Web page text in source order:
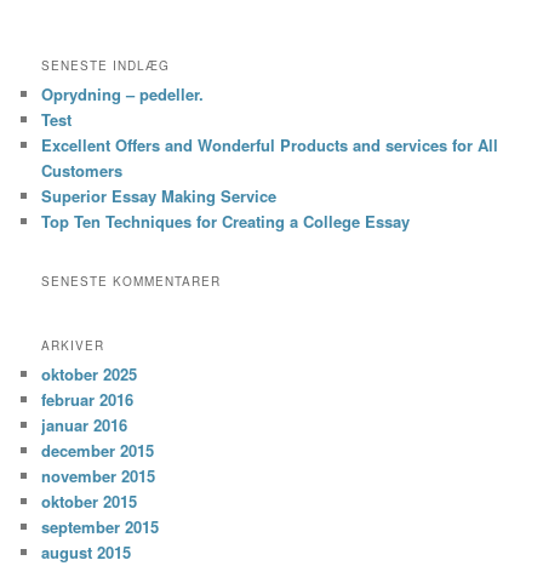
SENESTE INDLÆG
Oprydning – pedeller.
Test
Excellent Offers and Wonderful Products and services for All
Customers
Superior Essay Making Service
Top Ten Techniques for Creating a College Essay
SENESTE KOMMENTARER
ARKIVER
oktober 2025
februar 2016
januar 2016
december 2015
november 2015
oktober 2015
september 2015
august 2015